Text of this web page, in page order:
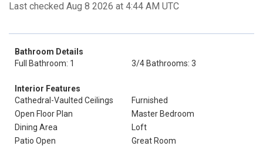
Last checked Aug 8 2026 at 4:44 AM UTC
Bathroom Details
Full Bathroom: 1
3/4 Bathrooms: 3
Interior Features
Cathedral-Vaulted Ceilings
Furnished
Open Floor Plan
Master Bedroom
Dining Area
Loft
Patio Open
Great Room